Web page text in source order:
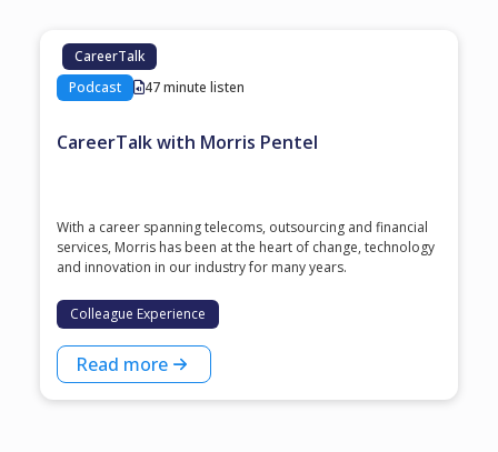
CareerTalk
Podcast
47 minute listen
CareerTalk with Morris Pentel
With a career spanning telecoms, outsourcing and financial
services, Morris has been at the heart of change, technology
and innovation in our industry for many years.
Colleague Experience
Read more